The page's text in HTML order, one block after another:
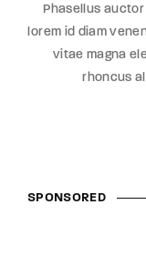
Phasellus
lorem id diam
vitae magna
rhoncus
SPONSORED